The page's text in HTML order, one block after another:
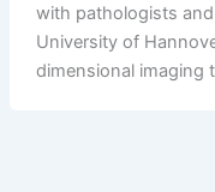
with pathologists
University of
dimensional imaging